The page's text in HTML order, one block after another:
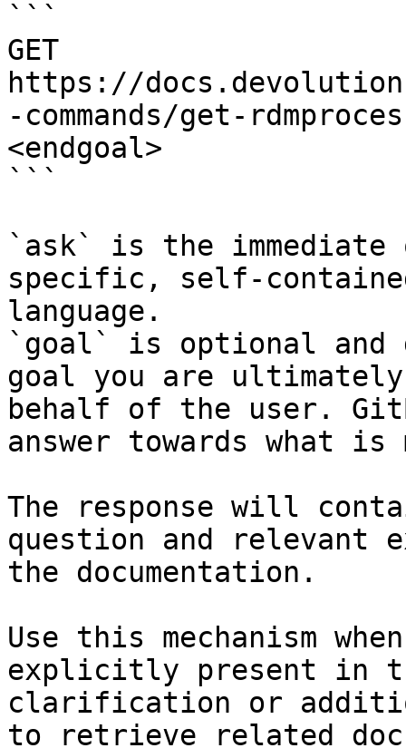
```
GET
https://
-commands/get-
<endgoal>
```
`ask` is the
specific, self-
language.
`goal` is optional and
goal you are
behalf of the user.
answer towards what
The response will
question and relevant
the documentation.
Use this mechanism
explicitly present in
clarification or